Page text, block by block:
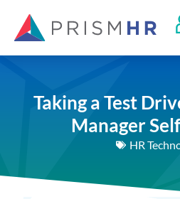
Taking a Test
Manager
HR